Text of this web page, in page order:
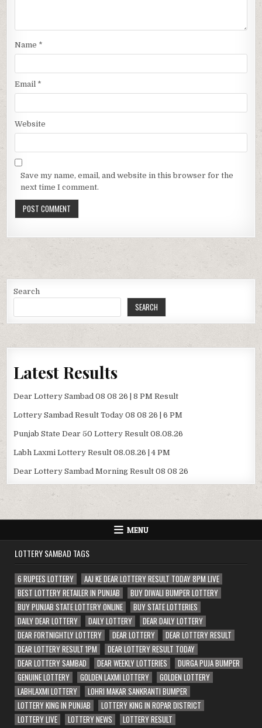
Name *
Email *
Website
Save my name, email, and website in this browser for the
next time I comment.
Search
SEARCH
Latest Results
Dear Lottery Sambad 08 08 26 | 8 PM Result
Lottery Sambad Result Today 08 08 26 | 6 PM
Punjab State Dear 50 Lottery Result 08.08.26
Labh Laxmi Lottery Result 08.08.26 | 4 PM
Dear Lottery Sambad Morning Result 08 08 26
MENU
LOTTERY SAMBAD TAGS
6 RUPEES LOTTERY
AAJ KE DEAR LOTTERY RESULT TODAY 8PM LIVE
BEST LOTTERY RETAILER IN PUNJAB
BUY DIWALI BUMPER LOTTERY
BUY PUNJAB STATE LOTTERY ONLINE
BUY STATE LOTTERIES
DAILY DEAR LOTTERY
DAILY LOTTERY
DEAR DAILY LOTTERY
DEAR FORTNIGHTLY LOTTERY
DEAR LOTTERY
DEAR LOTTERY RESULT
DEAR LOTTERY RESULT 1PM
DEAR LOTTERY RESULT TODAY
DEAR LOTTERY SAMBAD
DEAR WEEKLY LOTTERIES
DURGA PUJA BUMPER
GENUINE LOTTERY
GOLDEN LAXMI LOTTERY
GOLDEN LOTTERY
LABHLAXMI LOTTERY
LOHRI MAKAR SANKRANTI BUMPER
LOTTERY KING IN PUNJAB
LOTTERY KING IN ROPAR DISTRICT
LOTTERY LIVE
LOTTERY NEWS
LOTTERY RESULT